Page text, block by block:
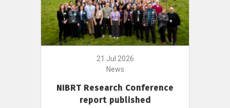
21 Jul 2026
News
NIBRT Research Conference
report published